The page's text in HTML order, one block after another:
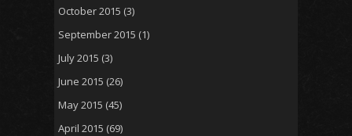
October 2015 (3)
September 2015 (1)
July 2015 (3)
June 2015 (26)
May 2015 (45)
April 2015 (69)